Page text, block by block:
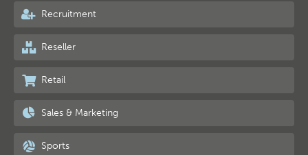
Recruitment
Reseller
Retail
Sales & Marketing
Sports